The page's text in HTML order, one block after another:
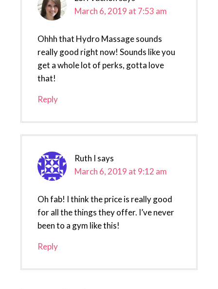
March 6, 2019 at 7:53 am
Ohhh that Hydro Massage sounds
really good right now! Sounds like you
get a whole lot of perks, gotta love
that!
Reply
Ruth I says
March 6, 2019 at 9:12 am
Oh fab! I think the price is really good
for all the things they offer. I’ve never
been to a gym like this!
Reply